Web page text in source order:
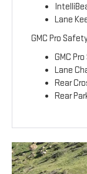
Lane
GMC Pro
GMC
Lane
Rear
Rear